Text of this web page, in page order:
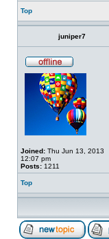
Top
juniper7
Joined: Thu Jun 13, 2013
12:07 pm
Posts: 1211
Top